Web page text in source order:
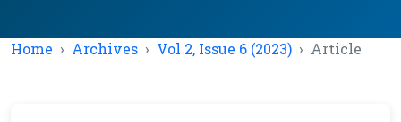
Home Archives Vol 2, Issue 6 (2023) Article